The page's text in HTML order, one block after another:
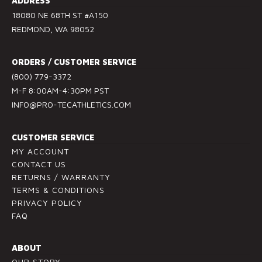
18080 NE 68TH ST #A150
REDMOND, WA 98052
ORDERS / CUSTOMER SERVICE
(800) 779-3372
M-F 8:00AM-4:30PM PST
INFO@PRO-TECATHLETICS.COM
CUSTOMER SERVICE
MY ACCOUNT
CONTACT US
RETURNS / WARRANTY
TERMS & CONDITIONS
PRIVACY POLICY
FAQ
ABOUT